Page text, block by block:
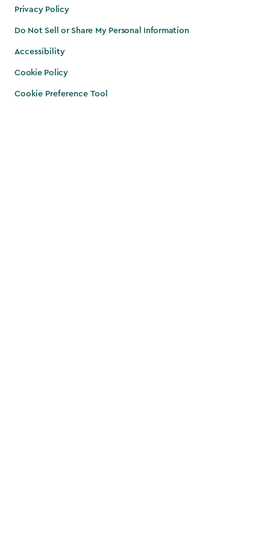
Privacy Policy
Do Not Sell or Share My Personal Information
Accessibility
Cookie Policy
Cookie Preference Tool